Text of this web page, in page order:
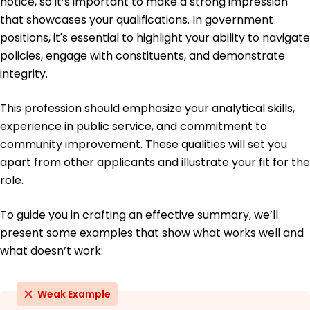
Education
Master's Public Administration
Harvard University Cambridge, MA
June 2016
University of California, Berkeley Berkeley, CA
June 2014
that showcases your qualifications. In government
positions, it's essential to highlight your ability to navigate
policies, engage with constituents, and demonstrate
integrity.
This profession should emphasize your analytical skills,
experience in public service, and commitment to
community improvement. These qualities will set you
apart from other applicants and illustrate your fit for the
role.
To guide you in crafting an effective summary, we’ll
present some examples that show what works well and
what doesn’t work:
Weak Example